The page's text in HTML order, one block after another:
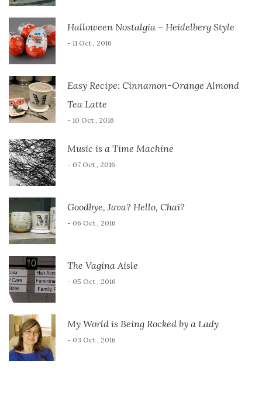
Halloween Nostalgia – Heidelberg Style
- 11 Oct , 2016
Easy Recipe: Cinnamon-Orange Almond
Tea Latte
- 10 Oct , 2016
Music is a Time Machine
- 07 Oct , 2016
Goodbye, Java? Hello, Chai?
- 06 Oct , 2016
The Vagina Aisle
- 05 Oct , 2016
My World is Being Rocked by a Lady
- 03 Oct , 2016